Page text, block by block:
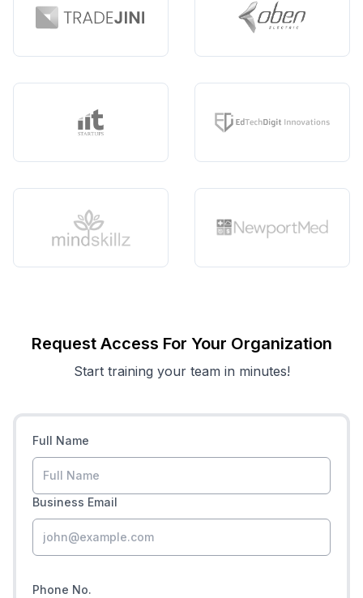
Request Access For Your Organization
Start training your team in minutes!
Full Name
Business Email
Phone No.